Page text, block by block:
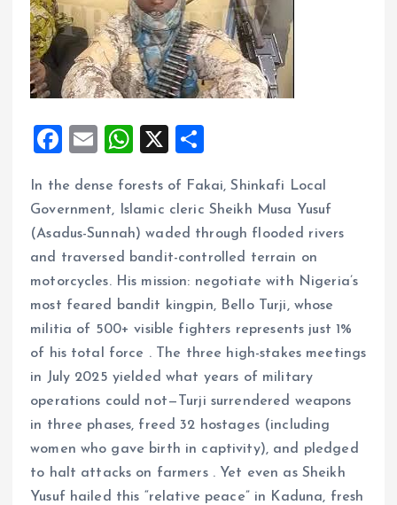
F
ce
b
o
o
k
E
ai
l
W
at
s
A
p
p
X
a
re
In the dense forests of Fakai, Shinkafi Local
Government, Islamic cleric Sheikh Musa Yusuf
(Asadus-Sunnah) waded through flooded rivers
and traversed bandit-controlled terrain on
motorcycles. His mission: negotiate with Nigeria’s
most feared bandit kingpin, Bello Turji, whose
militia of 500+ visible fighters represents just 1%
of his total force . The three high-stakes meetings
in July 2025 yielded what years of military
operations could not—Turji surrendered weapons
in three phases, freed 32 hostages (including
women who gave birth in captivity), and pledged
to halt attacks on farmers . Yet even as Sheikh
Yusuf hailed this “relative peace” in Kaduna, fresh